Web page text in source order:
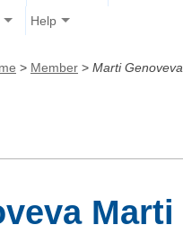
Help
> Member > Marti Genoveva
Marti